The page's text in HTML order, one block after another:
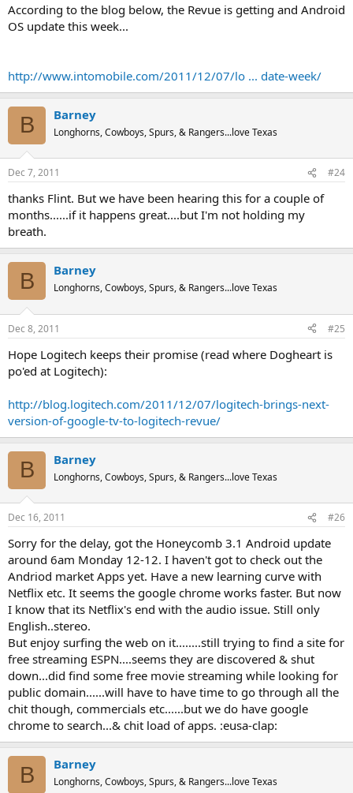
According to the blog below, the Revue is getting and Android
OS update this week...
http://www.intomobile.com/2011/12/07/lo ... date-week/
B Barney
Longhorns, Cowboys, Spurs, & Rangers...love Texas
Dec 7, 2011 #24
thanks Flint. But we have been hearing this for a couple of
months......if it happens great....but I'm not holding my
breath.
B Barney
Longhorns, Cowboys, Spurs, & Rangers...love Texas
Dec 8, 2011 #25
Hope Logitech keeps their promise (read where Dogheart is
po'ed at Logitech):
http://blog.logitech.com/2011/12/07/logitech-brings-next-
version-of-google-tv-to-logitech-revue/
B Barney
Longhorns, Cowboys, Spurs, & Rangers...love Texas
Dec 16, 2011 #26
Sorry for the delay, got the Honeycomb 3.1 Android update
around 6am Monday 12-12. I haven't got to check out the
Andriod market Apps yet. Have a new learning curve with
Netflix etc. It seems the google chrome works faster. But now
I know that its Netflix's end with the audio issue. Still only
English..stereo.
But enjoy surfing the web on it........still trying to find a site for
free streaming ESPN....seems they are discovered & shut
down...did find some free movie streaming while looking for
public domain......will have to have time to go through all the
chit though, commercials etc......but we do have google
chrome to search...& chit load of apps. :eusa-clap:
B Barney
Longhorns, Cowboys, Spurs, & Rangers...love Texas